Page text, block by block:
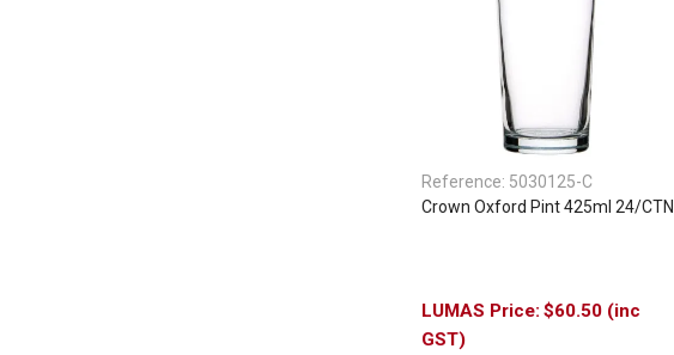
Reference: 5030125-C
Crown Oxford Pint 425ml 24/CTN
$60.50 (inc
GST)